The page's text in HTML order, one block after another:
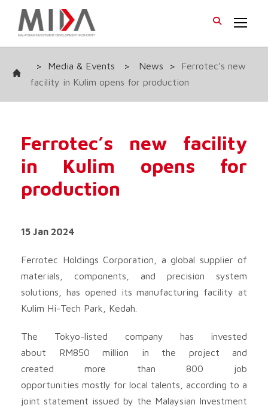
> Media & Events > News >
Ferrotec’s new
facility in Kulim opens for production
Ferrotec’s new facility
in Kulim opens for
production
15 Jan 2024
Ferrotec Holdings Corporation, a global supplier of
materials, components, and precision system
solutions, has opened its manufacturing facility at
Kulim Hi-Tech Park, Kedah.
The Tokyo-listed company has invested
about RM850 million in the project and
created more than 800 job
opportunities mostly for local talents, according to a
joint statement issued by the Malaysian Investment